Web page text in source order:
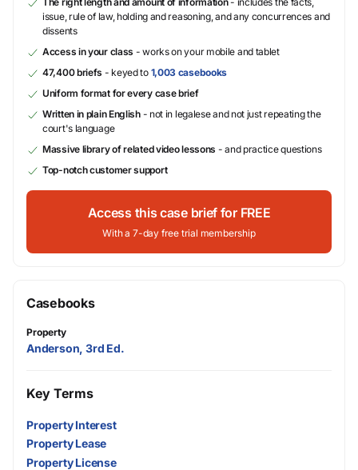
issue, rule of law, holding and reasoning, and any concurrences and
dissents
Access in your class - works on your mobile and tablet
47,400 briefs - keyed to 1,003 casebooks
Uniform format for every case brief
Written in plain English- not in legalese and not just repeating the
court's language
Massive library of related video lessons - and practice questions
Top-notch customer support
Access this case brief for FREE
With a 7-day free trial membership
Casebooks
Property
Anderson, 3rd Ed.
Key Terms
Property Interest
Property Lease
Property License